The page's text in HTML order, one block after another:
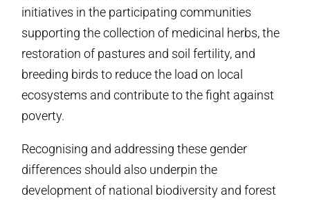
initiatives in the participating communities
supporting the collection of medicinal herbs, the
restoration of pastures and soil fertility, and
breeding birds to reduce the load on local
ecosystems and contribute to the fight against
poverty.
Recognising and addressing these gender
differences should also underpin the
development of national biodiversity and forest